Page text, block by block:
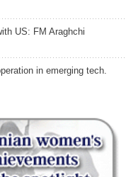
US: FM Araghchi
in emerging tech.